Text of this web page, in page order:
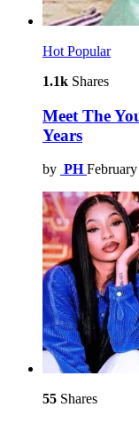
Hot Popular
1.1k Shares
Meet The
Years
by PH
55 Shares